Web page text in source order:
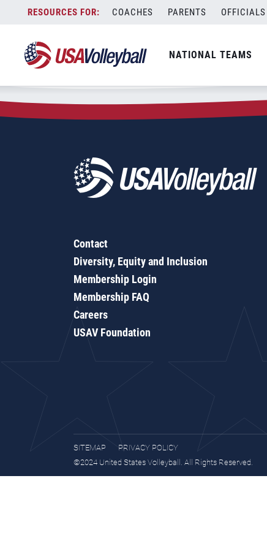
content
COACHES PARENTS OFFICIALS
NATIONAL TEAMS
Zip Code:04011
SEARCH
Contact
Diversity, Equity and Inclusion
Membership Login
Membership FAQ
Careers
USAV Foundation
SITEMAP
PRIVACY POLICY
©2024 United States Volleyball. All Rights Reserved.